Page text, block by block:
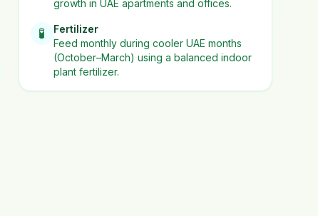
growth in UAE apartments and offices.
🧪
Fertilizer
Feed monthly during cooler UAE months
(October–March) using a balanced indoor
plant fertilizer.